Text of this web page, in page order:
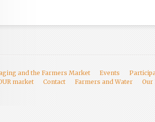
and the Farmers Market Events
market
Contact Farmers and Water Our